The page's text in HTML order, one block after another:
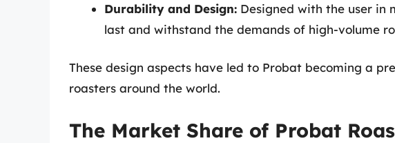
Durability and Design: Designed with the user in
last and withstand the demands of high-volume
These design aspects have led to Probat becoming a
roasters around the world.
The Market Share of Probat